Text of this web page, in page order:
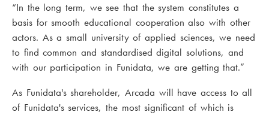
“In the long term, we see that the system constitutes a
basis for smooth educational cooperation also with other
actors. As a small university of applied sciences, we need
to find common and standardised digital solutions, and
with our participation in Funidata, we are getting that.”
As Funidata's shareholder, Arcada will have access to all
of Funidata's services, the most significant of which is